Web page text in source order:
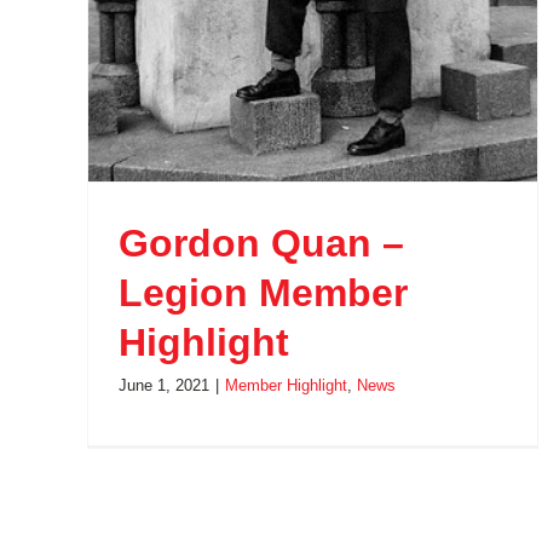
Gordon Quan –
Legion Member
Highlight
June 1, 2021 Member Highlight, News